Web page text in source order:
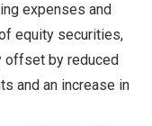
expenses and
equity securities,
offset by reduced
and an increase in